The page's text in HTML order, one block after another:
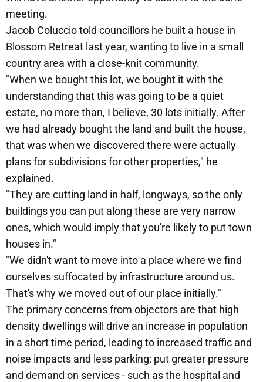
meeting.
Jacob Coluccio told councillors he built a house in
Blossom Retreat last year, wanting to live in a small
country area with a close-knit community.
"When we bought this lot, we bought it with the
understanding that this was going to be a quiet
estate, no more than, I believe, 30 lots initially. After
we had already bought the land and built the house,
that was when we discovered there were actually
plans for subdivisions for other properties," he
explained.
"They are cutting land in half, longways, so the only
buildings you can put along these are very narrow
ones, which would imply that you're likely to put town
houses in."
"We didn't want to move into a place where we find
ourselves suffocated by infrastructure around us.
That's why we moved out of our place initially."
The primary concerns from objectors are that high
density dwellings will drive an increase in population
in a short time period, leading to increased traffic and
noise impacts and less parking; put greater pressure
and demand on services - such as the hospital and